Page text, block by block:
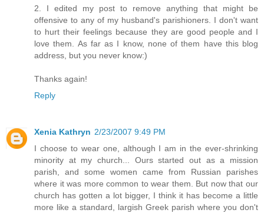
2. I edited my post to remove anything that might be
offensive to any of my husband's parishioners. I don't want
to hurt their feelings because they are good people and I
love them. As far as I know, none of them have this blog
address, but you never know:)
Thanks again!
Reply
Xenia Kathryn 2/23/2007 9:49 PM
I choose to wear one, although I am in the ever-shrinking
minority at my church... Ours started out as a mission
parish, and some women came from Russian parishes
where it was more common to wear them. But now that our
church has gotten a lot bigger, I think it has become a little
more like a standard, largish Greek parish where you don't